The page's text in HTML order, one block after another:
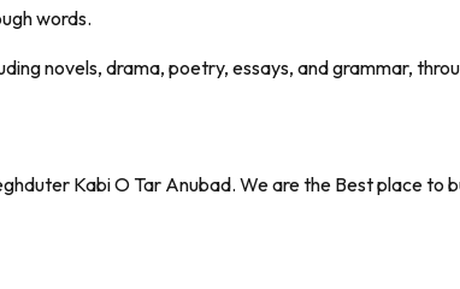
words.
novels, drama, poetry, essays, and grammar,
Kabi O Tar Anubad. We are the Best place to